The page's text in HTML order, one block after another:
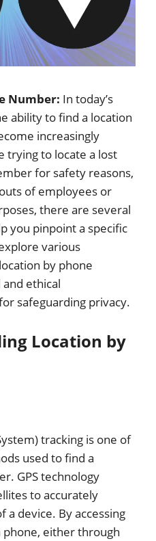
Number: In today’s
ability to find a location
increasingly
trying to locate a lost
for safety reasons,
of employees or
there are several
you pinpoint a specific
various
by phone
ethical
safeguarding privacy.
Location by
tracking is one of
used to find a
GPS technology
to accurately
device. By accessing
phone, either through